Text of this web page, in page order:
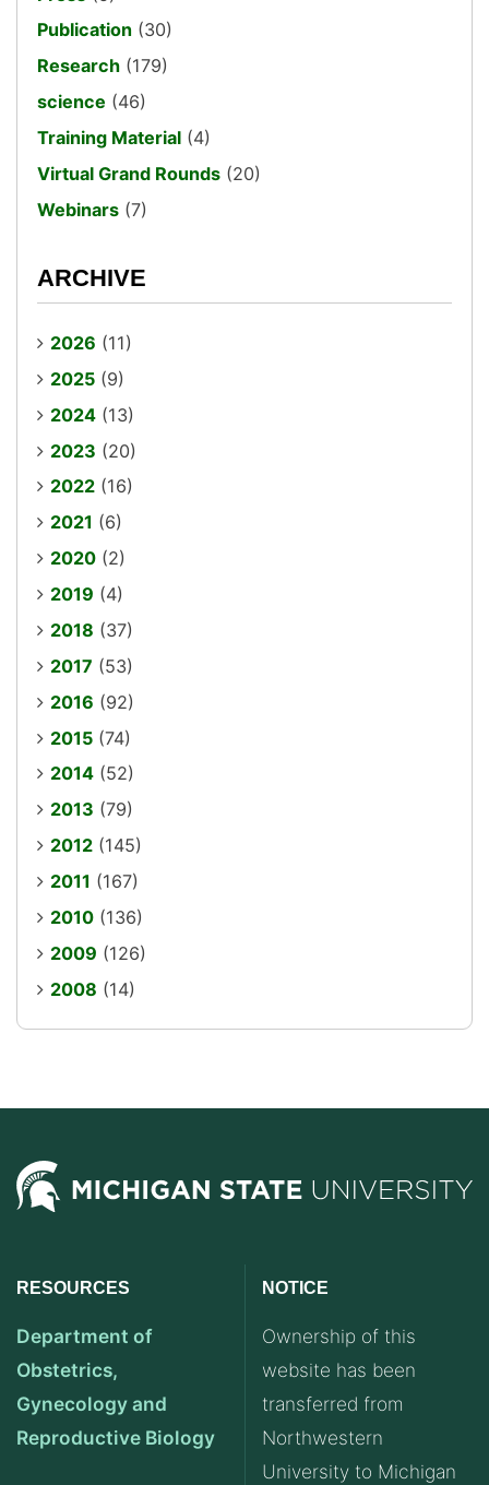
Publication (30)
Research (179)
science (46)
Training Material (4)
Virtual Grand Rounds (20)
Webinars (7)
ARCHIVE
2026 (11)
2025 (9)
2024 (13)
2023 (20)
2022 (16)
2021 (6)
2020 (2)
2019 (4)
2018 (37)
2017 (53)
2016 (92)
2015 (74)
2014 (52)
2013 (79)
2012 (145)
2011 (167)
2010 (136)
2009 (126)
2008 (14)
RESOURCES
Department of
Obstetrics,
Gynecology and
Reproductive Biology
NOTICE
Ownership of this
website has been
transferred from
Northwestern
University to Michigan